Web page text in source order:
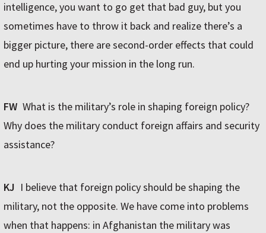
intelligence, you want to go get that bad guy, but you
sometimes have to throw it back and realize there’s a
bigger picture, there are second-order effects that could
end up hurting your mission in the long run.
FW What is the military’s role in shaping foreign policy?
Why does the military conduct foreign affairs and security
assistance?
KJ I believe that foreign policy should be shaping the
military, not the opposite. We have come into problems
when that happens: in Afghanistan the military was